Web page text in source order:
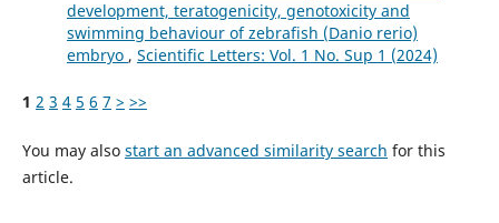
development, teratogenicity, genotoxicity and
swimming behaviour of zebrafish (Danio rerio)
embryo , Scientific Letters: Vol. 1 No. Sup 1 (2024)
1 2 3 4 5 6 7 > >>
You may also start an advanced similarity search for this
article.